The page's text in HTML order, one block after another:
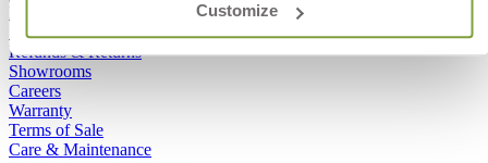
Customize
Frequently Asked Questions
Shipping & Delivery Details
Refunds & Returns
Showrooms
Careers
Warranty
Terms of Sale
Care & Maintenance